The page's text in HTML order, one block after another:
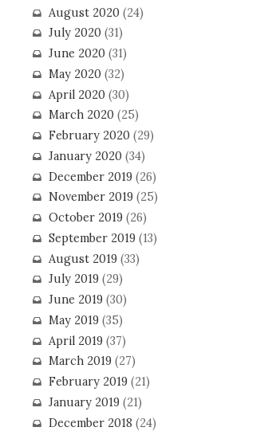
August 2020(24)
July 2020(31)
June 2020(31)
May 2020(32)
April 2020(30)
March 2020(25)
February 2020(29)
January 2020(34)
December 2019(26)
November 2019(25)
October 2019(26)
September 2019(13)
August 2019(33)
July 2019(29)
June 2019(30)
May 2019(35)
April 2019(37)
March 2019(27)
February 2019(21)
January 2019(21)
December 2018 (24)